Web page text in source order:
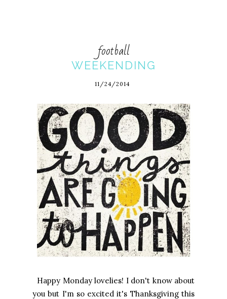
football
WEEKENDING
11/24/2014
Happy Monday lovelies! I don't know about
you but I'm so excited it's Thanksgiving this